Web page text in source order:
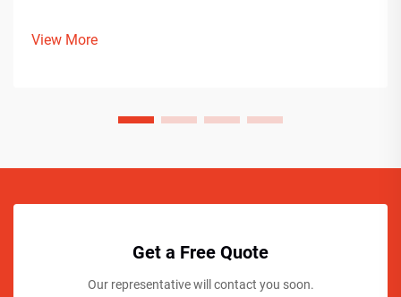
View More
Get a Free Quote
Our representative will contact you soon.